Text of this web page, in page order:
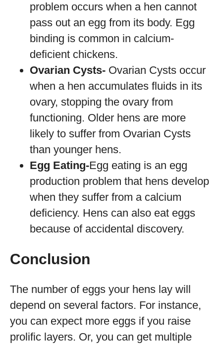
problem occurs when a hen cannot
pass out an egg from its body. Egg
binding is common in calcium-
deficient chickens.
Ovarian Cysts- Ovarian Cysts occur
when a hen accumulates fluids in its
ovary, stopping the ovary from
functioning. Older hens are more
likely to suffer from Ovarian Cysts
than younger hens.
Egg Eating-Egg eating is an egg
production problem that hens develop
when they suffer from a calcium
deficiency. Hens can also eat eggs
because of accidental discovery.
Conclusion
The number of eggs your hens lay will
depend on several factors. For instance,
you can expect more eggs if you raise
prolific layers. Or, you can get multiple